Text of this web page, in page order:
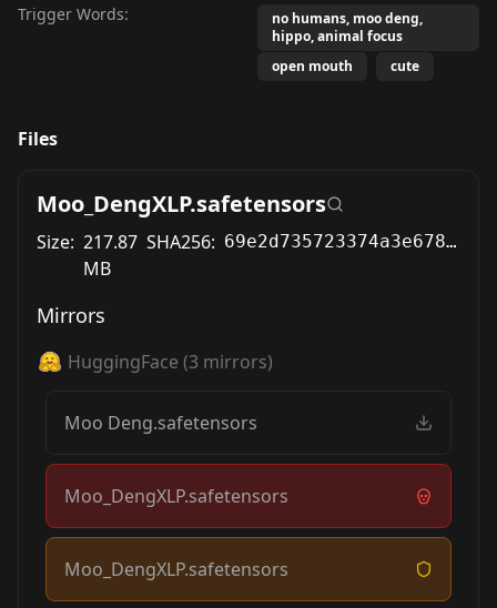
Trigger Words:
no humans, moo deng,
hippo, animal focus
open mouth
cute
Files
Moo_DengXLP.safetensors
Size: 217.87
MB
SHA256: 69e2d735723374a3e6781f264b9d7aa6f1a78d4144ef21c13cd77e01976e28da
Mirrors
HuggingFace (3 mirrors)
Moo Deng.safetensors
Moo_DengXLP.safetensors
Moo_DengXLP.safetensors